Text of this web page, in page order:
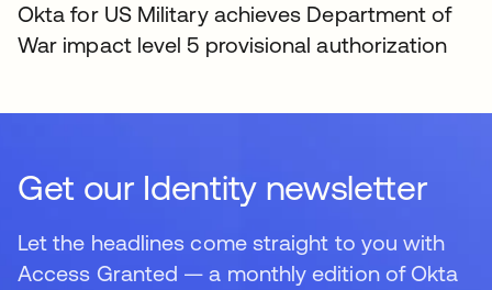
Okta for US Military achieves Department of
War impact level 5 provisional authorization
Get our Identity newsletter
Let the headlines come straight to you with
Access Granted — a monthly edition of Okta